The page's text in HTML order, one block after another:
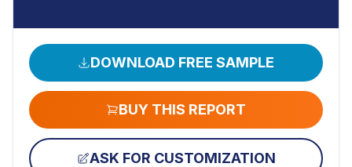
DOWNLOAD FREE SAMPLE
BUY THIS REPORT
ASK FOR CUSTOMIZATION